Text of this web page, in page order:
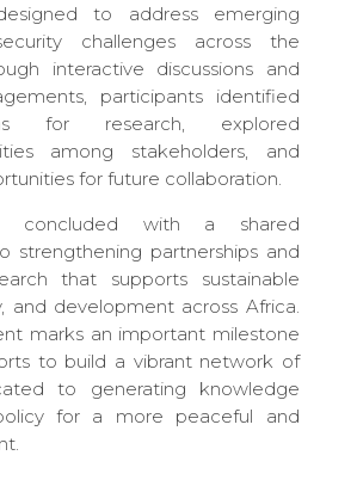
to address emerging
challenges across the
interactive discussions and
participants identified
for research, explored
among stakeholders, and
for future collaboration.
concluded with a shared
strengthening partnerships and
that supports sustainable
and development across Africa.
marks an important milestone
to build a vibrant network of
to generating knowledge
for a more peaceful and